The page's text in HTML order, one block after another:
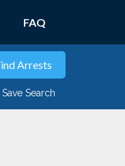
FAQ
Save Search